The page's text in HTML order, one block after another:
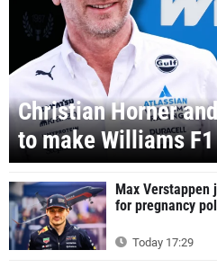
Christian Horner
to make Williams
Max
for pregnancy poll
Today 17:29